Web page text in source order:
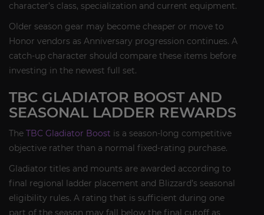
character’s class, specialization and current equipment.
Older season gear may become cheaper or move to
Honor vendors as Anniversary progression continues. A
catch-up character should compare these items before
investing in the newest full set.
TBC GLADIATOR BOOST AND
SEASONAL LADDER REWARDS
The TBC Gladiator Boost is a season-long competitive
objective rather than a normal fixed-rating purchase.
Gladiator titles and mounts are awarded according to
final regional ladder placement and Blizzard’s seasonal
eligibility rules. A rating that is sufficient during one
part of the season may fall below the final cutoff as